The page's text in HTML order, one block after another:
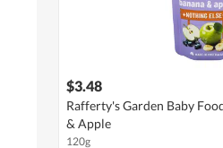
$3.48
Rafferty's Garden Baby
& Apple
120g